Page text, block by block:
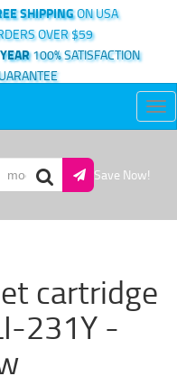
SHIPPINGON USA
OVER $59
100% SATISFACTION
Save Now!
cartridge
231Y -